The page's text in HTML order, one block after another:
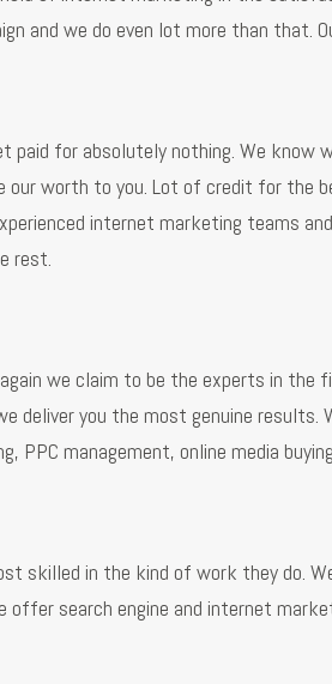
and we do even lot more than that.
paid for absolutely nothing. We
our worth to you. Lot of credit for
internet marketing teams
rest.
we claim to be the experts in the
deliver you the most genuine
PPC management, online media
skilled in the kind of work they do.
offer search engine and internet